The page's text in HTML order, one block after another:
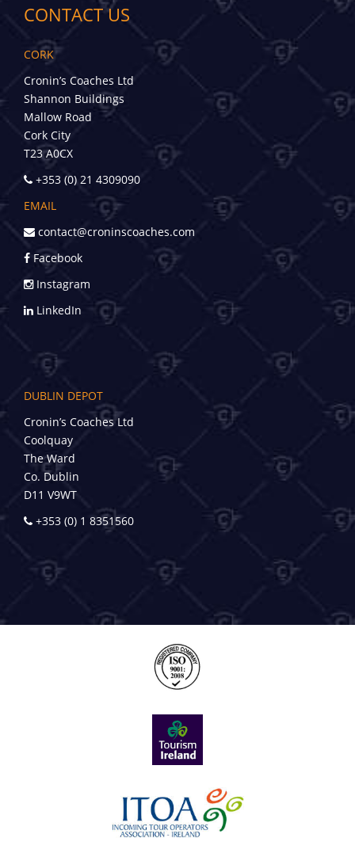
CONTACT US
CORK
Cronin’s Coaches Ltd
Shannon Buildings
Mallow Road
Cork City
T23 A0CX
+353 (0) 21 4309090
EMAIL
contact@croninscoaches.com
Facebook
Instagram
LinkedIn
DUBLIN DEPOT
Cronin’s Coaches Ltd
Coolquay
The Ward
Co. Dublin
D11 V9WT
+353 (0) 1 8351560